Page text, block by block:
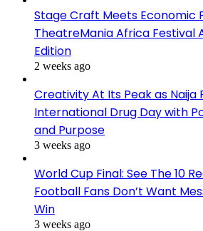
Stage Craft Meets Economic
TheatreMania Africa Festival
Edition
2 weeks ago
Creativity At Its Peak as Naija
International Drug Day with
and Purpose
3 weeks ago
World Cup Final: See The 10
Football Fans Don’t Want
Win
3 weeks ago